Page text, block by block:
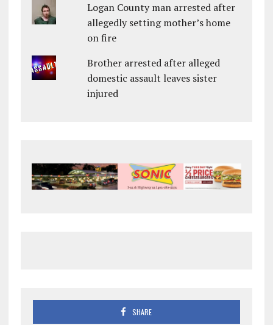
Logan County man arrested after
allegedly setting mother’s home
on fire
Brother arrested after alleged
domestic assault leaves sister
injured
SHARE